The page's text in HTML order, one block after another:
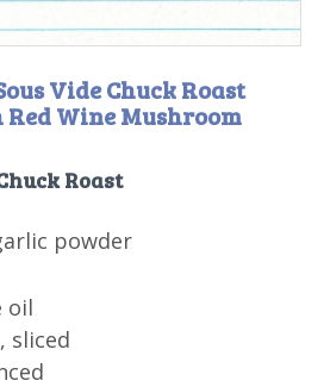
Vide Chuck Roast
Wine Mushroom
Roast
powder
oil
sliced